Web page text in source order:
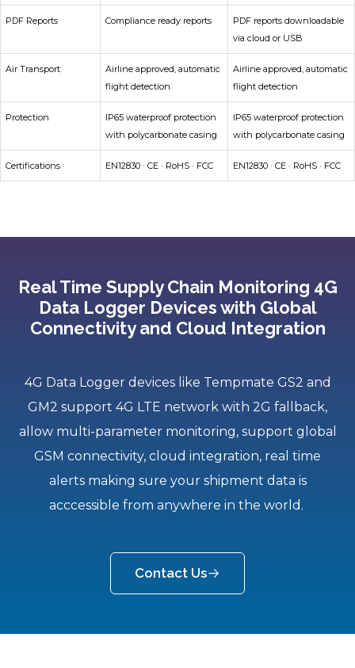
PDF Reports Compliance ready reports
PDF reports downloadable
via cloud or USB
Air Transport
Airline approved, automatic
flight detection
Airline approved, automatic
flight detection
Protection
IP65 waterproof protection
with polycarbonate casing
IP65 waterproof protection
with polycarbonate casing
Certifications EN12830 · CE · RoHS · FCC EN12830 · CE · RoHS · FCC
Real Time Supply Chain Monitoring 4G
Data Logger Devices with Global
Connectivity and Cloud Integration
4G Data Logger devices like Tempmate GS2 and
GM2 support 4G LTE network with 2G fallback,
allow multi-parameter monitoring, support global
GSM connectivity, cloud integration, real time
alerts making sure your shipment data is
acccessible from anywhere in the world.
Contact Us